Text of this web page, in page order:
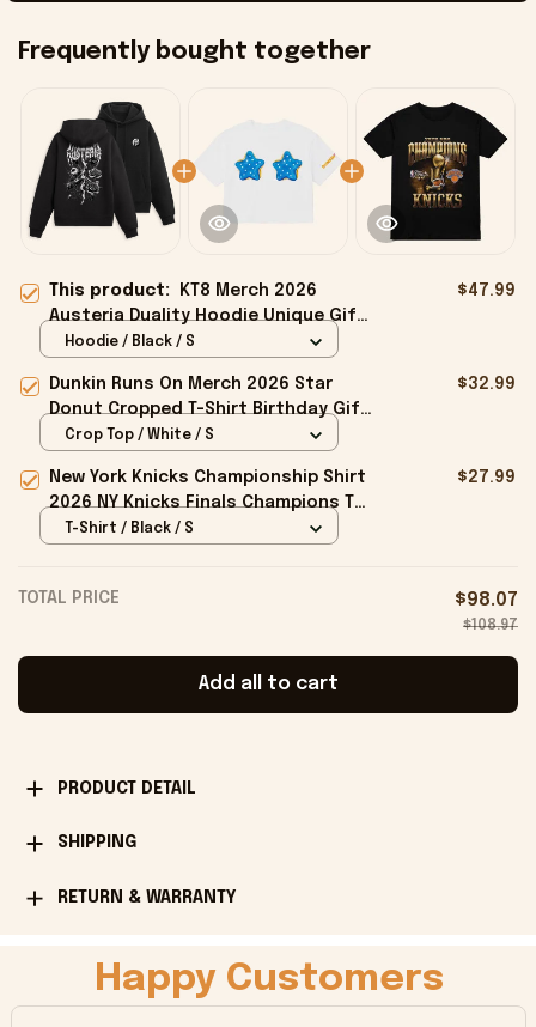
Frequently bought together
This product:
KT8 Merch 2026
Austeria Duality Hoodie Unique Gift
For Boyfriend Birthday
$47.99
Hoodie / Black / S
Dunkin Runs On Merch 2026 Star
Donut Cropped T-Shirt Birthday Gift
For Sisters
$32.99
Crop Top / White / S
New York Knicks Championship Shirt
2026 NY Knicks Finals Champions T-
Shirt Fan Apparel Black
$27.99
T-Shirt / Black / S
TOTAL PRICE $98.07
$108.97
Add all to cart
PRODUCT DETAIL
SHIPPING
RETURN & WARRANTY
Happy Customers